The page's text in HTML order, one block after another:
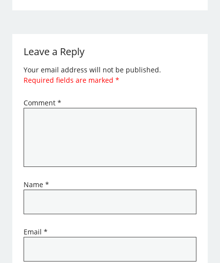
Leave a Reply
Your email address will not be published.
Required fields are marked*
Comment*
Name*
Email*